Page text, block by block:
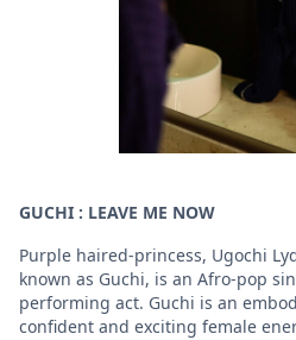
GUCHI : LEAVE ME NOW
Purple haired-princess, Ugochi
known as Guchi, is an Afro-pop
performing act. Guchi is an
confident and exciting female